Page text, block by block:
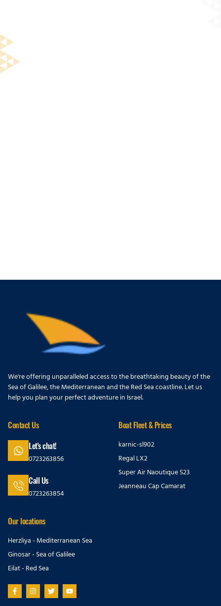
We're offering unparalleled access to the breathtaking beauty of the
Sea of Galilee, the Mediterranean and the Red Sea coastline. Let us
help you plan your perfect adventure in Israel.
Contact Us
Let's chat!
0723263856
Call Us
0723263854
Boat Fleet & Prices
karnic-sl902
Regal LX2
Super Air Naoutique S23
Jeanneau Cap Camarat
Our locations
Herzliya - Mediterranean Sea
Ginosar - Sea of Galilee
Eilat - Red Sea